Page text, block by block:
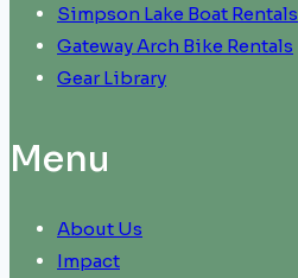
Simpson Lake Boat Rentals
Gateway Arch Bike Rentals
Gear Library
Menu
About Us
Impact